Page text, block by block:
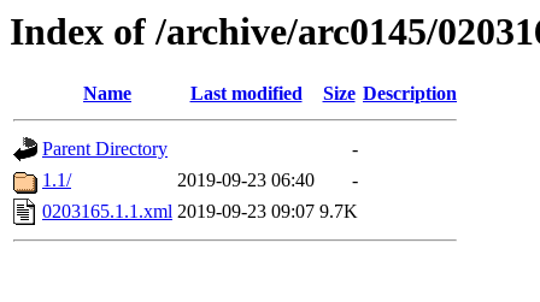
Index of /archive/arc0145/
Name Last modified Size Description
Parent Directory
-
1.1/
2019-09-23 06:40
-
0203165.1.1.xml 2019-09-23 09:07 9.7K